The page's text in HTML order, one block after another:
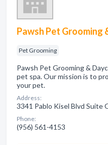
Pawsh Pet Grooming
Pet Grooming
Pawsh Pet Grooming &
pet spa. Our mission is to
your pet.
Address:
3341 Pablo Kisel Blvd Suite
Phone:
(956) 561-4153